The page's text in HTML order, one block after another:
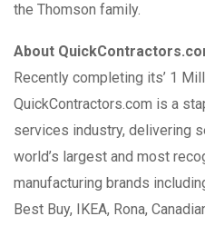
the Thomson family.
About
Recently completing its’ 1
QuickContractors.com is a
services industry, delivering
world’s largest and most
manufacturing brands
Best Buy, IKEA, Rona,